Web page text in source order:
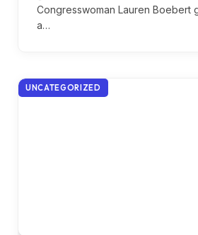
Congresswoman Lauren Boebert
a…
UNCATEGORIZED